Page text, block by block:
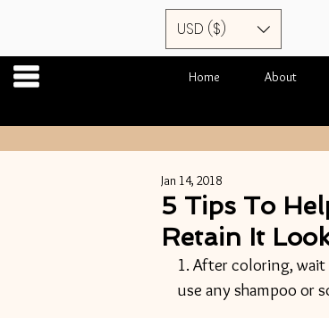
USD ($)
Home About
5 Tips To
Retain It
Jan 14, 2018
1. After coloring,
use any shampoo or